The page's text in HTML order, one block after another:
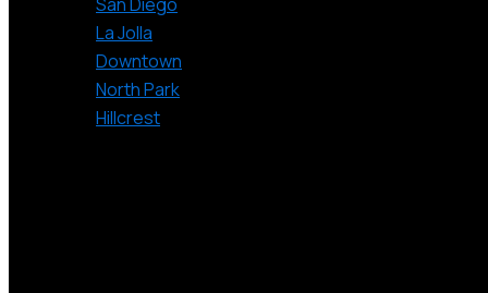
San Diego
La Jolla
Downtown
North Park
Hillcrest